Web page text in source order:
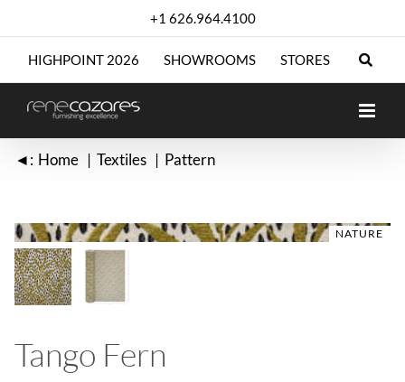
+1 626.964.4100
HIGHPOINT 2026 SHOWROOMS STORES
◄: Home Textiles Pattern
NATURE
NATURE
Tango Fern